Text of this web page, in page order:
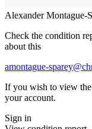
Alexander Montague-
Check the condition
about this
amontague-
If you wish to view
your account.
Sign in